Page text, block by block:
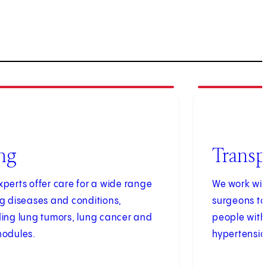
offer care for a wide range
diseases and conditions,
lung tumors, lung cancer and
4of4
We work
surgeons
people